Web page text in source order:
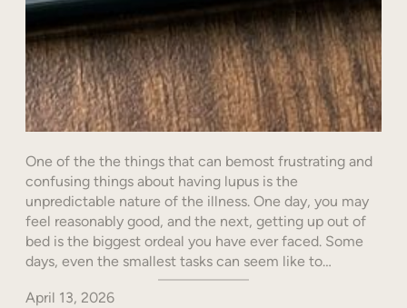
One of the the things that can bemost frustrating and
confusing things about having lupus is the
unpredictable nature of the illness. One day, you may
feel reasonably good, and the next, getting up out of
bed is the biggest ordeal you have ever faced. Some
days, even the smallest tasks can seem like to…
April 13, 2026